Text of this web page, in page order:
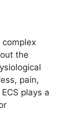
complex
the
pain,
plays a